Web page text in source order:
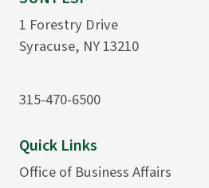
1 Forestry Drive
Syracuse, NY 13210
315-470-6500
Quick Links
Office of Business Affairs